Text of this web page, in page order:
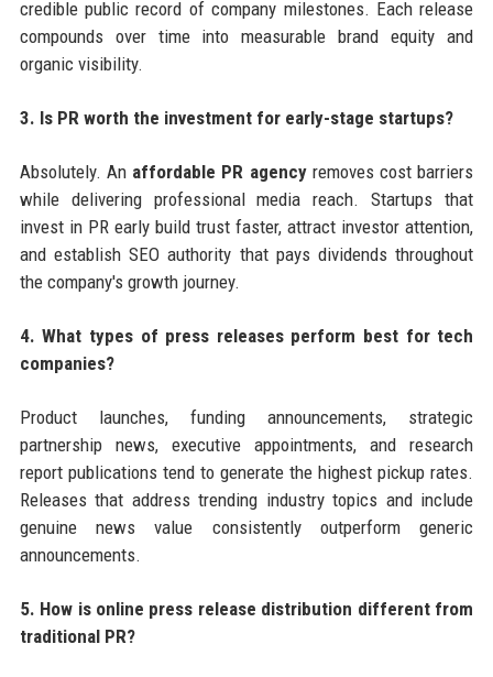
credible public record of company milestones. Each release
compounds over time into measurable brand equity and
organic visibility.
3. Is PR worth the investment for early-stage startups?
Absolutely. An affordable PR agencyremoves cost barriers
while delivering professional media reach. Startups that
invest in PR early build trust faster, attract investor attention,
and establish SEO authority that pays dividends throughout
the company's growth journey.
4. What types of press releases perform best for tech
companies?
Product launches, funding announcements, strategic
partnership news, executive appointments, and research
report publications tend to generate the highest pickup rates.
Releases that address trending industry topics and include
genuine news value consistently outperform generic
announcements.
5. How is online press release distribution different from
traditional PR?